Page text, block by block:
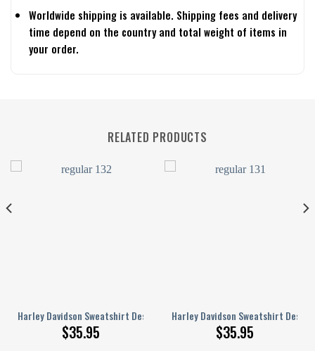
Worldwide shipping is available. Shipping fees and delivery
time depend on the country and total weight of items in
your order.
RELATED PRODUCTS
Harley Davidson Sweatshirt Design 3D Full Printed Sizes S – 5XL
$35.95
Harley Davidson Sweatshirt
$35.95
Full Printed Sizes S – 5XL NABO242S